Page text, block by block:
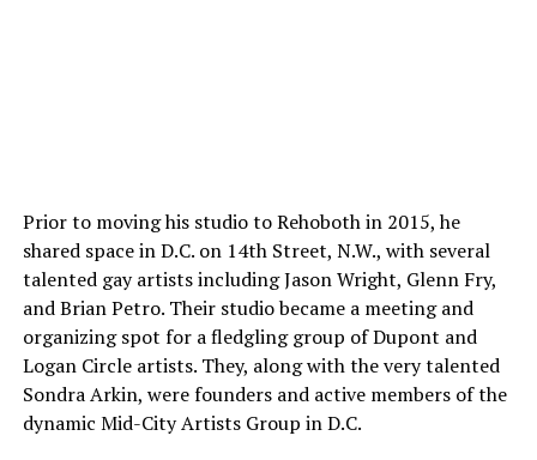
Prior to moving his studio to Rehoboth in 2015, he
shared space in D.C. on 14th Street, N.W., with several
talented gay artists including Jason Wright, Glenn Fry,
and Brian Petro. Their studio became a meeting and
organizing spot for a fledgling group of Dupont and
Logan Circle artists. They, along with the very talented
Sondra Arkin, were founders and active members of the
dynamic Mid-City Artists Group in D.C.